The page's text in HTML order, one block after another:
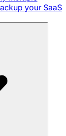
your SaaS